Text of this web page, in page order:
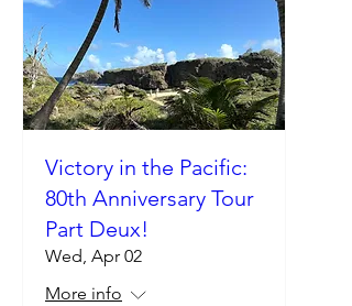
Victory in the Pacific:
80th Anniversary Tour
Part Deux!
Wed, Apr 02
More info